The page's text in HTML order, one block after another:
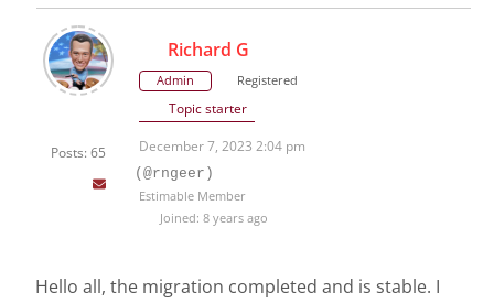
Posts: 65
Richard G
Admin Registered
Topic starter
December 7, 2023 2:04 pm
(@rngeer)
Estimable Member
Joined: 8 years ago
Hello all, the migration completed and is stable. I